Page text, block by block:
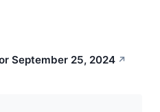
September 25, 2024 ↗